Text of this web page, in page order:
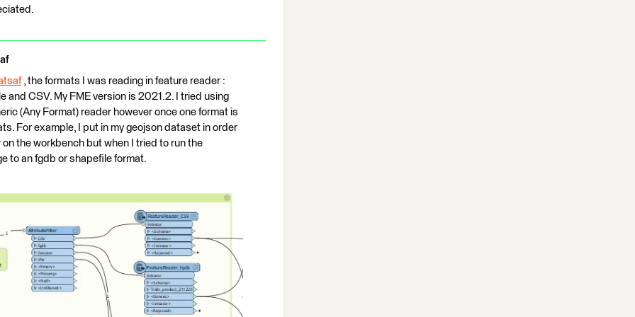
​ , the formats I was reading in feature reader :
and CSV. My FME version is 2021.2. I tried using
(Any Format) reader however once one format is
For example, I put in my geojson dataset in order
the workbench but when I tried to run the
to an fgdb or shapefile format.